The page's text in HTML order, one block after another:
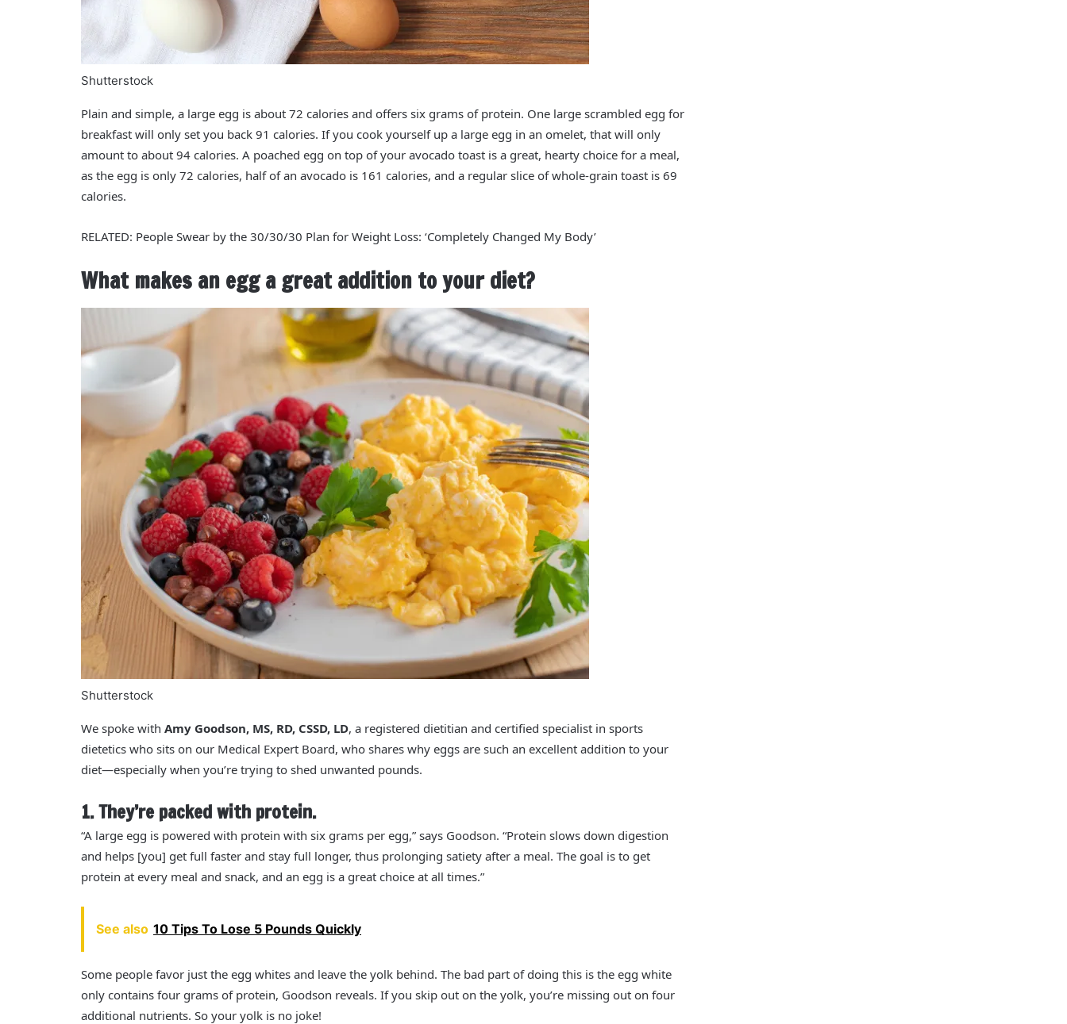
Shutterstock
Plain and simple, a large egg is about 72 calories and offers six grams of protein. One large scrambled egg for
breakfast will only set you back 91 calories. If you cook yourself up a large egg in an omelet, that will only
amount to about 94 calories. A poached egg on top of your avocado toast is a great, hearty choice for a meal,
as the egg is only 72 calories, half of an avocado is 161 calories, and a regular slice of whole-grain toast is 69
calories.
RELATED: People Swear by the 30/30/30 Plan for Weight Loss: ‘Completely Changed My Body’
What makes an egg a great addition to your diet?
Shutterstock
We spoke with Amy Goodson, MS, RD, CSSD, LD, a registered dietitian and certified specialist in sports
dietetics who sits on our Medical Expert Board, who shares why eggs are such an excellent addition to your
diet—especially when you’re trying to shed unwanted pounds.
1. They’re packed with protein.
“A large egg is powered with protein with six grams per egg,” says Goodson. “Protein slows down digestion
and helps [you] get full faster and stay full longer, thus prolonging satiety after a meal. The goal is to get
protein at every meal and snack, and an egg is a great choice at all times.”
See also 10 Tips To Lose 5 Pounds Quickly
Some people favor just the egg whites and leave the yolk behind. The bad part of doing this is the egg white
only contains four grams of protein, Goodson reveals. If you skip out on the yolk, you’re missing out on four
additional nutrients. So your yolk is no joke!